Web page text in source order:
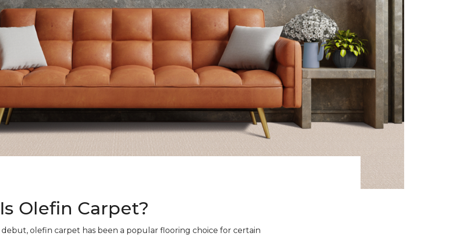
Olefin Carpet?
debut, olefin carpet has been a popular flooring choice for certain